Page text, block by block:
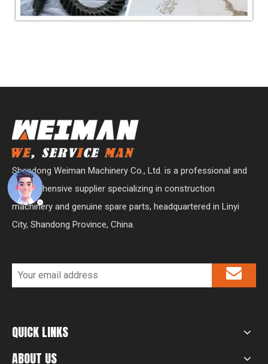
Shandong Weiman Machinery Co., Ltd. is a professional and
comprehensive supplier specializing in construction
machinery and genuine spare parts, headquartered in Linyi
City, Shandong Province, China.
QUICK LINKS
ABOUT US